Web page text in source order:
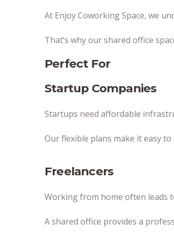
At Enjoy Coworking Space, we
That’s why our shared office
Perfect For
Startup Companies
Startups need affordable
Our flexible plans make it easy
Freelancers
Working from home often leads
A shared office provides a